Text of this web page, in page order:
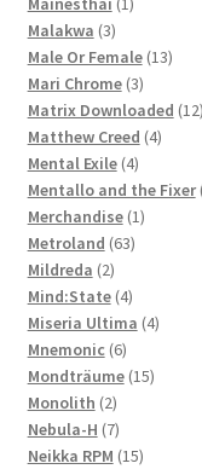
Malakwa 33
products
Male Or Female 1313
Mari Chrome 33
products
Matrix Downloaded 12
Matthew Creed 44
Mental Exile 44
products
Mentallo and the Fixer
Merchandise 11
Metroland 6363
Mildreda 22
products
Mind:State 44
products
Miseria Ultima 44
Mnemonic 66
products
Mondträume 1515
Monolith 22
products
Nebula-H 77
products
Neikka RPM 1515